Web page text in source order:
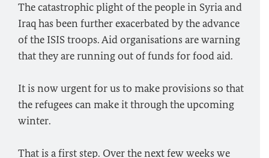
The catastrophic plight of the people in Syria and
Iraq has been further exacerbated by the advance
of the ISIS troops. Aid organisations are warning
that they are running out of funds for food aid.
It is now urgent for us to make provisions so that
the refugees can make it through the upcoming
winter.
That is a first step. Over the next few weeks we